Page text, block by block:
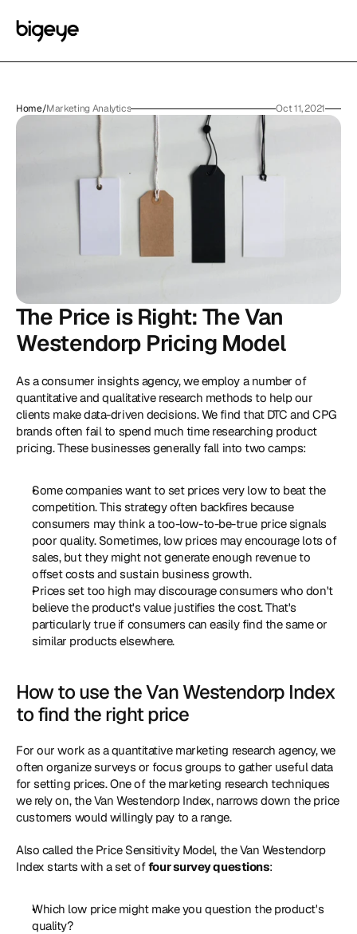
Home/Marketing Analytics Oct 11, 2021
The Price is Right: The Van
Westendorp Pricing Model
As a consumer insights agency, we employ a number of
quantitative and qualitative research methods to help our
clients make data-driven decisions. We find that DTC and CPG
brands often fail to spend much time researching product
pricing. These businesses generally fall into two camps:
Some companies want to set prices very low to beat the
competition. This strategy often backfires because
consumers may think a too-low-to-be-true price signals
poor quality. Sometimes, low prices may encourage lots of
sales, but they might not generate enough revenue to
offset costs and sustain business growth.
Prices set too high may discourage consumers who don't
believe the product's value justifies the cost. That's
particularly true if consumers can easily find the same or
similar products elsewhere.
How to use the Van Westendorp Index
to find the right price
For our work as a quantitative marketing research agency, we
often organize surveys or focus groups to gather useful data
for setting prices. One of the marketing research techniques
we rely on, the Van Westendorp Index, narrows down the price
customers would willingly pay to a range.
Also called the Price Sensitivity Model, the Van Westendorp
Index starts with a set of four survey questions:
Which low price might make you question the product's
quality?